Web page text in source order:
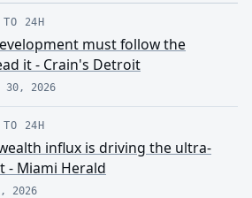
24H
must follow the
it - Crain's Detroit
30, 2026
24H
influx is driving the ultra-
- Miami Herald
2026